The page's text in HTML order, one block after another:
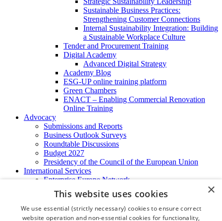
Sustainable Business Practices:
Strengthening Customer Connections
Internal Sustainability Integration: Building
a Sustainable Workplace Culture
Tender and Procurement Training
Digital Academy
Advanced Digital Strategy
Academy Blog
ESG-UP online training platform
Green Chambers
ENACT – Enabling Commercial Renovation
Online Training
Advocacy
Submissions and Reports
Business Outlook Surveys
Roundtable Discussions
Budget 2027
Presidency of the Council of the European Union
International Services
Enterprise Europe Network
EU - OSHA
International Business Advisory
Ireland - Hong Kong Business Forum
Trade Missions
×
This website uses cookies
We use essential (strictly necessary) cookies to ensure correct
website operation and non-essential cookies for functionality,